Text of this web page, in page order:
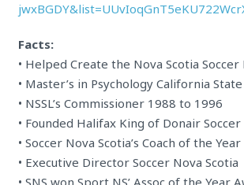
Facts:
• Helped Create the Nova Scotia Soccer
• Master’s in Psychology California
• NSSL’s Commissioner 1988 to 1996
• Founded Halifax King of Donair
• Soccer Nova Scotia’s Coach of the
• Executive Director Soccer Nova Scotia
• SNS won Sport NS’ Assoc of the Year